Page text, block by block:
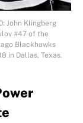
John Klingberg
#47 of the
Blackhawks
in Dallas, Texas.